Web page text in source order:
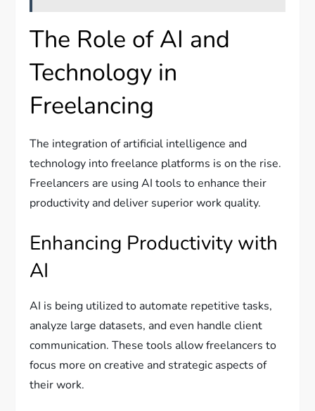
The Role of AI and
Technology in
Freelancing
The integration of artificial intelligence and
technology into freelance platforms is on the rise.
Freelancers are using AI tools to enhance their
productivity and deliver superior work quality.
Enhancing Productivity with
AI
AI is being utilized to automate repetitive tasks,
analyze large datasets, and even handle client
communication. These tools allow freelancers to
focus more on creative and strategic aspects of
their work.